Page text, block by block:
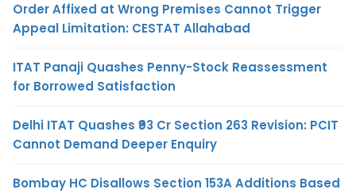
Order Affixed at Wrong Premises Cannot Trigger
Appeal Limitation: CESTAT Allahabad
ITAT Panaji Quashes Penny-Stock Reassessment
for Borrowed Satisfaction
Delhi ITAT Quashes ₹93 Cr Section 263 Revision: PCIT
Cannot Demand Deeper Enquiry
Bombay HC Disallows Section 153A Additions Based